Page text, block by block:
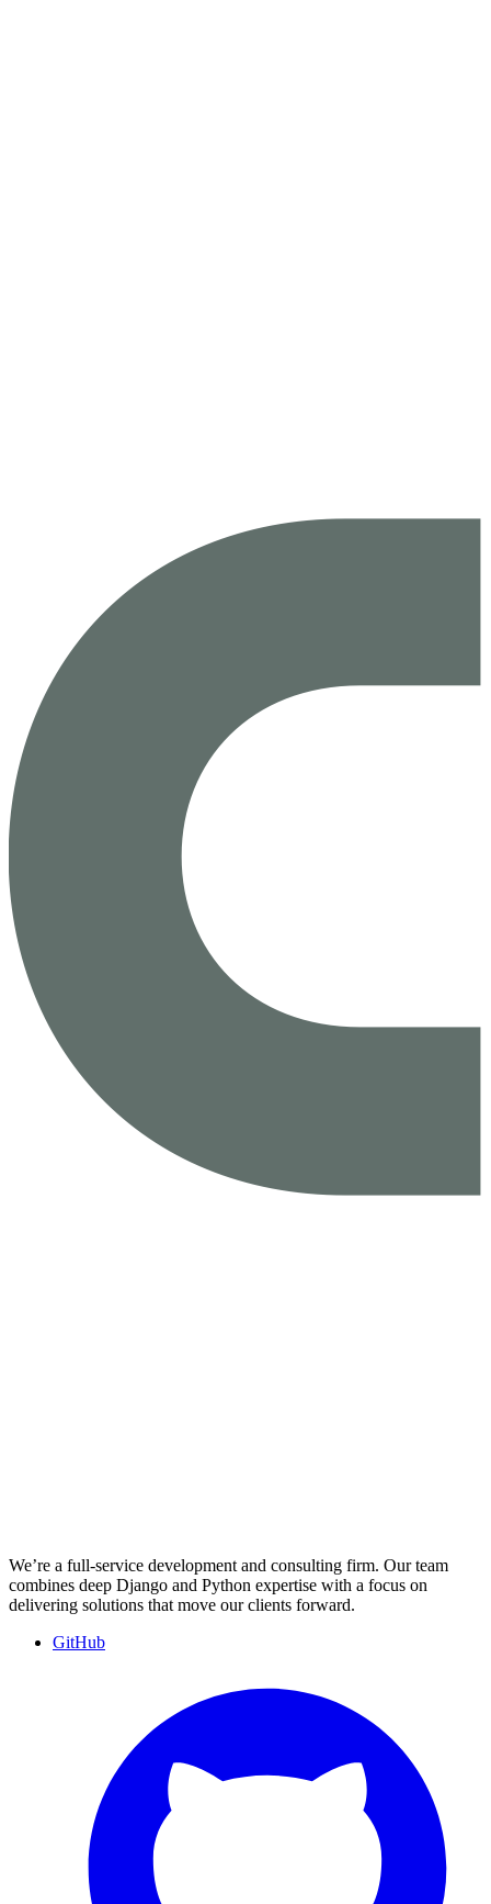
We’re a full-service development and consulting firm. Our team
combines deep Django and Python expertise with a focus on
delivering solutions that move our clients forward.
GitHub